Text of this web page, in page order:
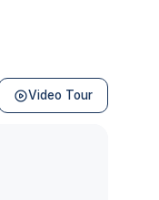
Video Tour